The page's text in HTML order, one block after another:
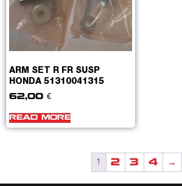
ARM SET R FR SUSP
HONDA 51310041315
62,00 €
READ MORE
1 2 3 4 →